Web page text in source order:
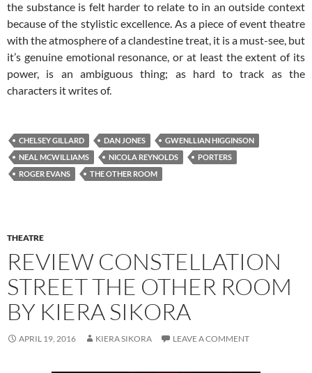
the substance is felt harder to relate to in an outside context
because of the stylistic excellence. As a piece of event theatre
with the atmosphere of a clandestine treat, it is a must-see, but
it’s genuine emotional resonance, or at least the extent of its
power, is an ambiguous thing; as hard to track as the
characters it writes of.
CHELSEY GILLARD DAN JONES
GWENLLIAN HIGGINSON
NEAL MCWILLIAMS
NICOLA REYNOLDS
PORTERS
ROGER EVANS
THE OTHER ROOM
THEATRE
REVIEW CONSTELLATION
STREET THE OTHER ROOM
BY KIERA SIKORA
APRIL 19, 2016 KIERA SIKORA LEAVE A COMMENT